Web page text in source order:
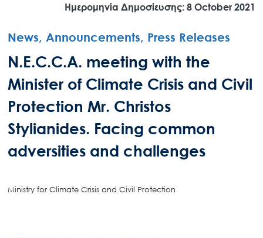
Ημερομηνία Δημοσίευσης: 8 October 2021
News, Announcements, Press Releases
N.E.C.C.A. meeting with the
Minister of Climate Crisis and Civil
Protection Mr. Christos
Stylianides. Facing common
adversities and challenges
Ministry for Climate Crisis and Civil Protection